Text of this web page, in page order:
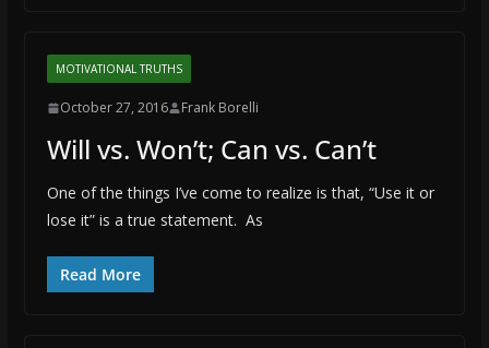
MOTIVATIONAL TRUTHS
October 27, 2016 Frank Borelli
Will vs. Won’t; Can vs. Can’t
One of the things I’ve come to realize is that, “Use it or
lose it” is a true statement. As
Read More